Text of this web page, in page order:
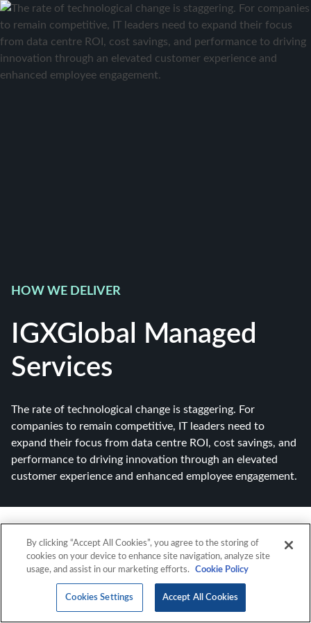
HOW WE DELIVER
IGXGlobal Managed
Services
The rate of technological change is staggering. For
companies to remain competitive, IT leaders need to
expand their focus from data centre ROI, cost savings, and
performance to driving innovation through an elevated
customer experience and enhanced employee engagement.
By clicking “Accept All Cookies”, you agree to the storing of
cookies on your device to enhance site navigation, analyze site
usage, and assist in our marketing efforts.
Cookie Policy
Cookies Settings Accept All Cookies